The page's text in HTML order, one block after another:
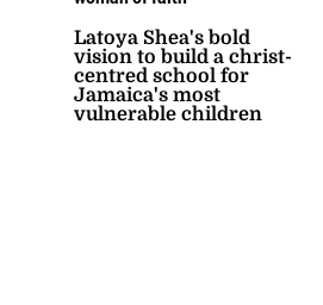
Latoya Shea's bold
vision to build a christ-
centred school for
Jamaica's most
vulnerable children